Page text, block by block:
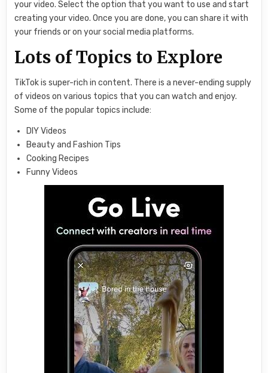
your video. Select the option that you want to use and start
creating your video. Once you are done, you can share it with
your friends or on your social media platforms.
Lots of Topics to Explore
TikTok is super-rich in content. There is a never-ending supply
of videos on various topics that you can watch and enjoy.
Some of the popular topics include:
DIY Videos
Beauty and Fashion Tips
Cooking Recipes
Funny Videos